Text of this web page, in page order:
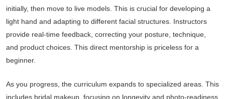
initially, then move to live models. This is crucial for developing a
light hand and adapting to different facial structures. Instructors
provide real-time feedback, correcting your posture, technique,
and product choices. This direct mentorship is priceless for a
beginner.
As you progress, the curriculum expands to specialized areas. This
includes bridal makeup, focusing on longevity and photo-readiness